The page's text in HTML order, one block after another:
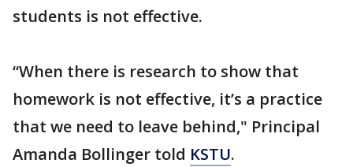
students is not effective.
“When there is research to show that
homework is not effective, it’s a practice
that we need to leave behind," Principal
Amanda Bollinger told KSTU.